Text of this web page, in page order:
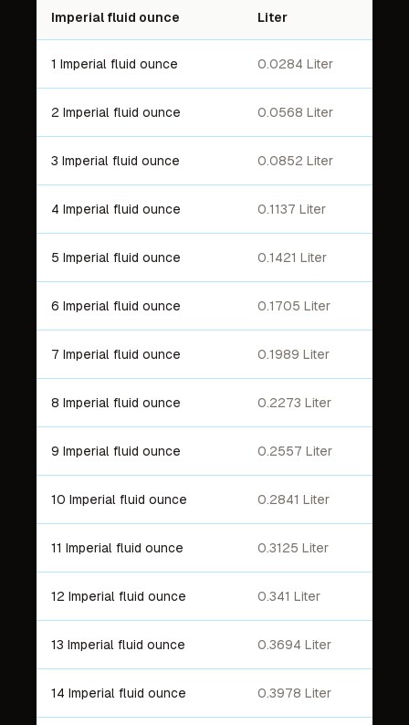
Imperial fluid ounce Liter
1 Imperial fluid ounce 0.0284 Liter
2 Imperial fluid ounce 0.0568 Liter
3 Imperial fluid ounce 0.0852 Liter
4 Imperial fluid ounce 0.1137 Liter
5 Imperial fluid ounce 0.1421 Liter
6 Imperial fluid ounce 0.1705 Liter
7 Imperial fluid ounce 0.1989 Liter
8 Imperial fluid ounce 0.2273 Liter
9 Imperial fluid ounce 0.2557 Liter
10 Imperial fluid ounce 0.2841 Liter
11 Imperial fluid ounce 0.3125 Liter
12 Imperial fluid ounce 0.341 Liter
13 Imperial fluid ounce 0.3694 Liter
14 Imperial fluid ounce 0.3978 Liter